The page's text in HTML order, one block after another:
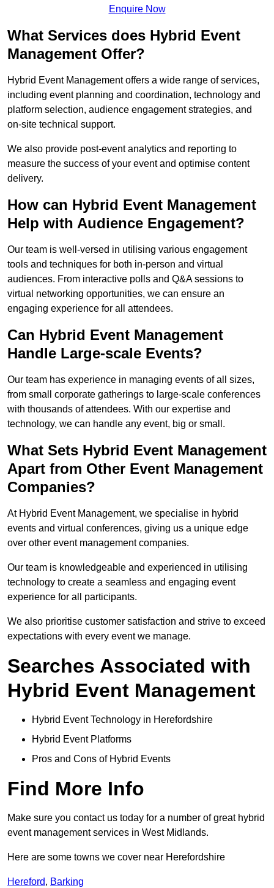
Enquire Now
What Services does Hybrid Event
Management Offer?
Hybrid Event Management offers a wide range of services,
including event planning and coordination, technology and
platform selection, audience engagement strategies, and
on-site technical support.
We also provide post-event analytics and reporting to
measure the success of your event and optimise content
delivery.
How can Hybrid Event Management
Help with Audience Engagement?
Our team is well-versed in utilising various engagement
tools and techniques for both in-person and virtual
audiences. From interactive polls and Q&A sessions to
virtual networking opportunities, we can ensure an
engaging experience for all attendees.
Can Hybrid Event Management
Handle Large-scale Events?
Our team has experience in managing events of all sizes,
from small corporate gatherings to large-scale conferences
with thousands of attendees. With our expertise and
technology, we can handle any event, big or small.
What Sets Hybrid Event Management
Apart from Other Event Management
Companies?
At Hybrid Event Management, we specialise in hybrid
events and virtual conferences, giving us a unique edge
over other event management companies.
Our team is knowledgeable and experienced in utilising
technology to create a seamless and engaging event
experience for all participants.
We also prioritise customer satisfaction and strive to exceed
expectations with every event we manage.
Searches Associated with
Hybrid Event Management
Hybrid Event Technology in Herefordshire
Hybrid Event Platforms
Pros and Cons of Hybrid Events
Find More Info
Make sure you contact us today for a number of great hybrid
event management services in West Midlands.
Here are some towns we cover near Herefordshire
Hereford, Barking